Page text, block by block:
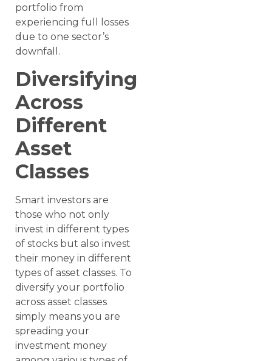
portfolio from
experiencing full losses
due to one sector’s
downfall.
Diversifying
Across
Different
Asset
Classes
Smart investors are
those who not only
invest in different types
of stocks but also invest
their money in different
types of asset classes. To
diversify your portfolio
across asset classes
simply means you are
spreading your
investment money